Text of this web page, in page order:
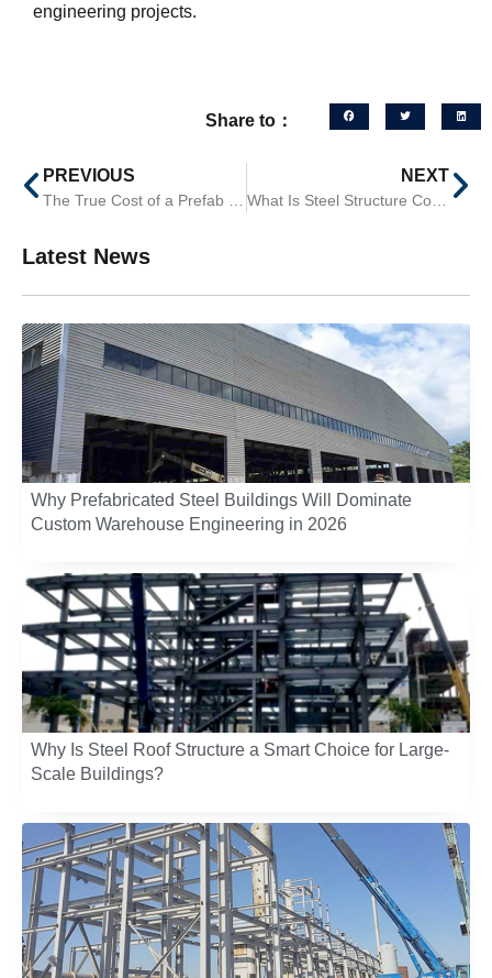
engineering projects.
Share to：
PREVIOUS NEXT
Latest News
Why Prefabricated Steel Buildings Will Dominate
Custom Warehouse Engineering in 2026
Why Is Steel Roof Structure a Smart Choice for Large-
Scale Buildings?